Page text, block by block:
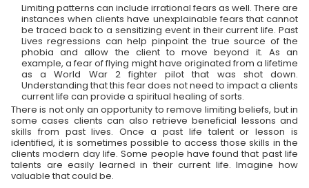
Limiting patterns can include irrational fears as well. There are
instances when clients have unexplainable fears that cannot
be traced back to a sensitizing event in their current life. Past
Lives regressions can help pinpoint the true source of the
phobia and allow the client to move beyond it. As an
example, a fear of flying might have originated from a lifetime
as a World War 2 fighter pilot that was shot down.
Understanding that this fear does not need to impact a clients
current life can provide a spiritual healing of sorts.
There is not only an opportunity to remove limiting beliefs, but in
some cases clients can also retrieve beneficial lessons and
skills from past lives. Once a past life talent or lesson is
identified, it is sometimes possible to access those skills in the
clients modern day life. Some people have found that past life
talents are easily learned in their current life. Imagine how
valuable that could be.